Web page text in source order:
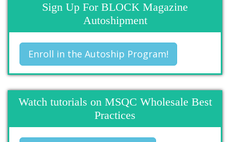
Sign Up For BLOCK Magazine
Autoshipment
Enroll in the Autoship Program!
Watch tutorials on MSQC Wholesale Best
Practices